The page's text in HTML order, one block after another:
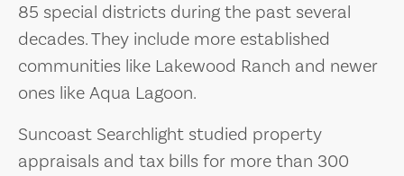
85 special districts during the past several
decades. They include more established
communities like Lakewood Ranch and newer
ones like Aqua Lagoon.
Suncoast Searchlight studied property
appraisals and tax bills for more than 300